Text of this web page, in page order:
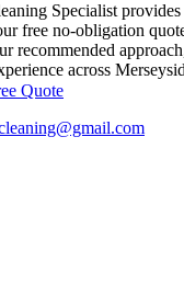
Specialist
free no-obligation
recommended
across
Quote